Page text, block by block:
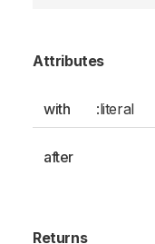
Attributes
with :literal
after
Returns